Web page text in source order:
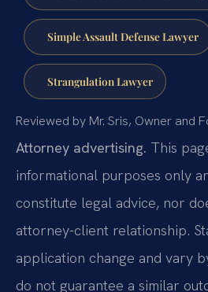
Simple Assault Defense Lawyer
Strangulation Lawyer
Reviewed by Mr. Sris, Owner and
Attorney advertising. This
informational purposes only
constitute legal advice, nor
attorney-client relationship.
application change and vary
do not guarantee a similar